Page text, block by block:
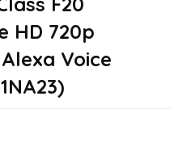
HD 720p
Voice